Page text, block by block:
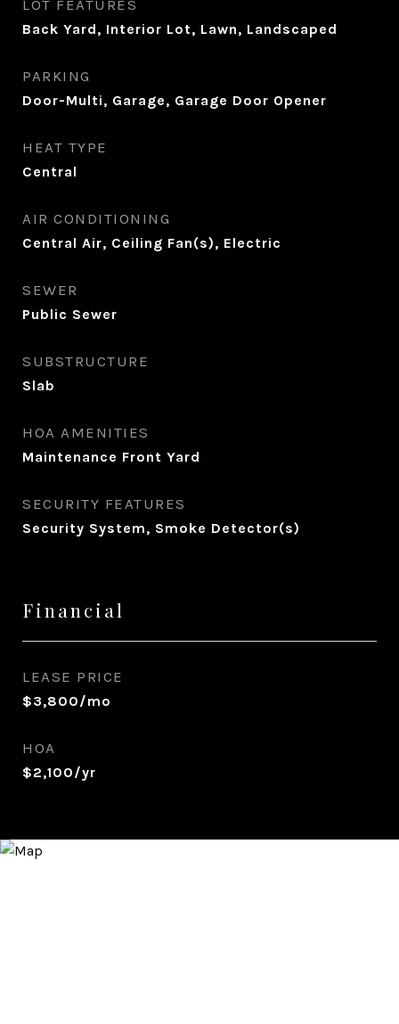
LOT FEATURES
Back Yard, Interior Lot, Lawn, Landscaped
PARKING
Door-Multi, Garage, Garage Door Opener
HEAT TYPE
Central
AIR CONDITIONING
Central Air, Ceiling Fan(s), Electric
SEWER
Public Sewer
SUBSTRUCTURE
Slab
HOA AMENITIES
Maintenance Front Yard
SECURITY FEATURES
Security System, Smoke Detector(s)
Financial
LEASE PRICE
$3,800/mo
HOA
$2,100/yr